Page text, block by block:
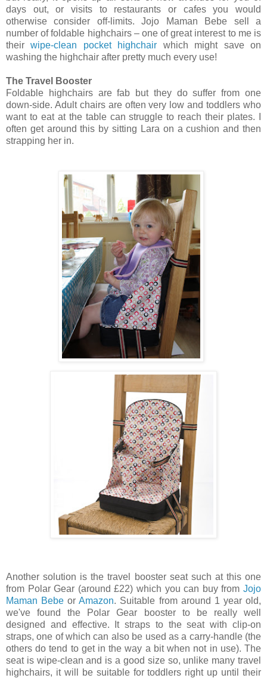
days out, or visits to restaurants or cafes you would
otherwise consider off-limits. Jojo Maman Bebe sell a
number of foldable highchairs – one of great interest to me is
theirwipe-clean pocket highchair which might save on
washing the highchair after pretty much every use!
The Travel Booster
Foldable highchairs are fab but they do suffer from one
down-side. Adult chairs are often very low and toddlers who
want to eat at the table can struggle to reach their plates. I
often get around this by sitting Lara on a cushion and then
strapping her in.
Another solution is the travel booster seat such at this one
from Polar Gear (around £22) which you can buy from Jojo
Maman Bebe orAmazon. Suitable from around 1 year old,
we've found the Polar Gear booster to be really well
designed and effective. It straps to the seat with clip-on
straps, one of which can also be used as a carry-handle (the
others do tend to get in the way a bit when not in use). The
seat is wipe-clean and is a good size so, unlike many travel
highchairs, it will be suitable for toddlers right up until their